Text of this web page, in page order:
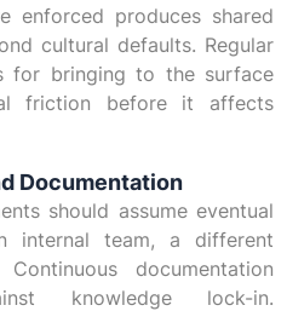
enforced produces shared
cultural defaults. Regular
for bringing to the surface
friction before it affects
Documentation
should assume eventual
internal team, a different
documentation
knowledge lock-in.